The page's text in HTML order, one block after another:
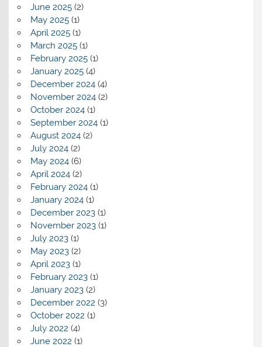
June 2025(2)
May 2025(1)
April 2025(1)
March 2025(1)
February 2025(1)
January 2025(4)
December 2024(4)
November 2024(2)
October 2024(1)
September 2024(1)
August 2024(2)
July 2024(2)
May 2024(6)
April 2024(2)
February 2024(1)
January 2024(1)
December 2023(1)
November 2023(1)
July 2023(1)
May 2023(2)
April 2023(1)
February 2023(1)
January 2023(2)
December 2022 (3)
October 2022 (1)
July 2022 (4)
June 2022 (1)